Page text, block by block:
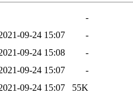
-
09-24 15:07
-
09-24 15:08
-
09-24 15:07
-
09-24 15:07
55K